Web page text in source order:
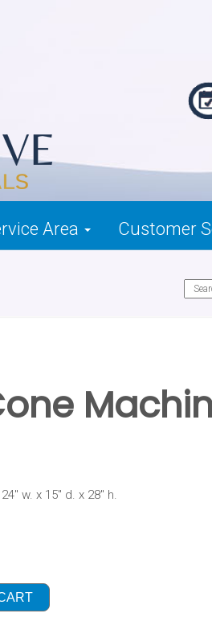
Area Customer
24" w. x 15" d. x 28" h.